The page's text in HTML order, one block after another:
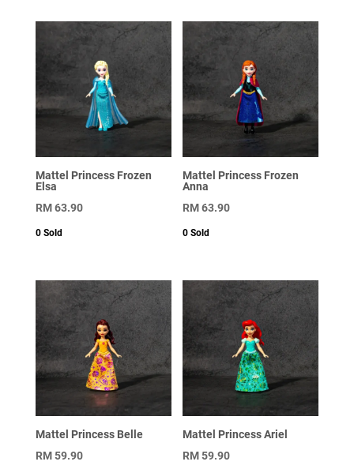
Mattel Princess Frozen
Elsa
RM63.90
0 Sold
Mattel Princess Frozen
Anna
RM63.90
0 Sold
Mattel Princess Belle
RM59.90
Mattel Princess Ariel
RM59.90